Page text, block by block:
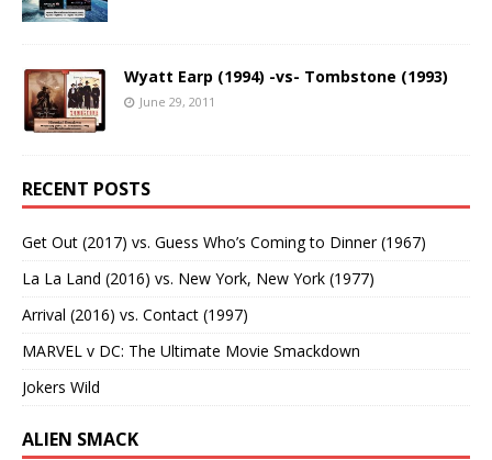
Wyatt Earp (1994) -vs- Tombstone (1993)
June 29, 2011
RECENT POSTS
Get Out (2017) vs. Guess Who’s Coming to Dinner (1967)
La La Land (2016) vs. New York, New York (1977)
Arrival (2016) vs. Contact (1997)
MARVEL v DC: The Ultimate Movie Smackdown
Jokers Wild
ALIEN SMACK